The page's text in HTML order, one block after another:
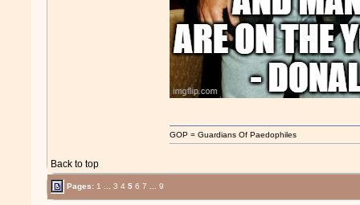
Back to top
GOP = Guardians Of Paedophiles
Pages: 1 3 4 5 6 7 9